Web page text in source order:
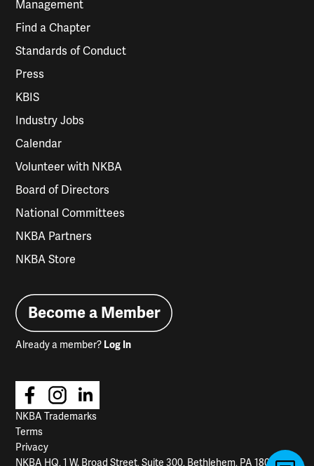
Management
Find a Chapter
Standards of Conduct
Press
KBIS
Industry Jobs
Calendar
Volunteer with NKBA
Board of Directors
National Committees
NKBA Partners
NKBA Store
Become a Member
Already a member? Log In
NKBA Trademarks
Terms
Privacy
NKBA HQ, 1 W. Broad Street, Suite 300, Bethlehem, PA 18018